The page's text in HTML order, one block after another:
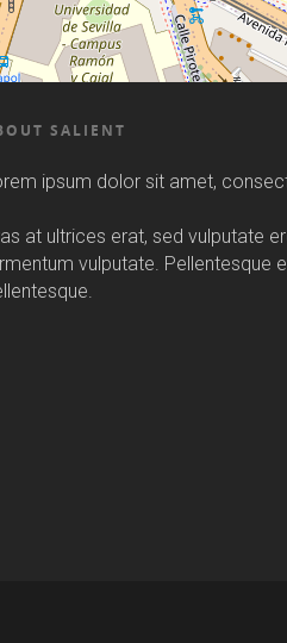
SALIENT
ipsum dolor sit amet,
at ultrices erat, sed vulputate
vulputate. Pellentesque